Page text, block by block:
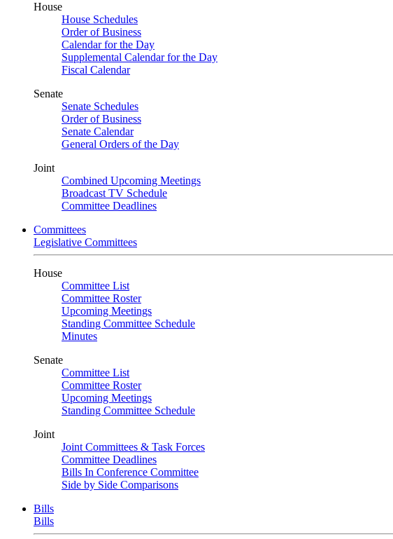
House
House Schedules
Order of Business
Calendar for the Day
Supplemental Calendar for the Day
Fiscal Calendar
Senate
Senate Schedules
Order of Business
Senate Calendar
General Orders of the Day
Joint
Combined Upcoming Meetings
Broadcast TV Schedule
Committee Deadlines
Committees
Legislative Committees
House
Committee List
Committee Roster
Upcoming Meetings
Standing Committee Schedule
Minutes
Senate
Committee List
Committee Roster
Upcoming Meetings
Standing Committee Schedule
Joint
Joint Committees & Task Forces
Committee Deadlines
Bills In Conference Committee
Side by Side Comparisons
Bills
Bills